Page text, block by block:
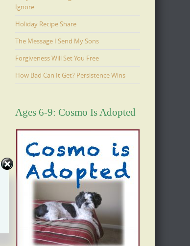
Ignore
Holiday Recipe Share
The Message I Send My Sons
Forgiveness Will Set You Free
How Bad Can It Get? Persistence Wins
Ages 6-9: Cosmo Is Adopted